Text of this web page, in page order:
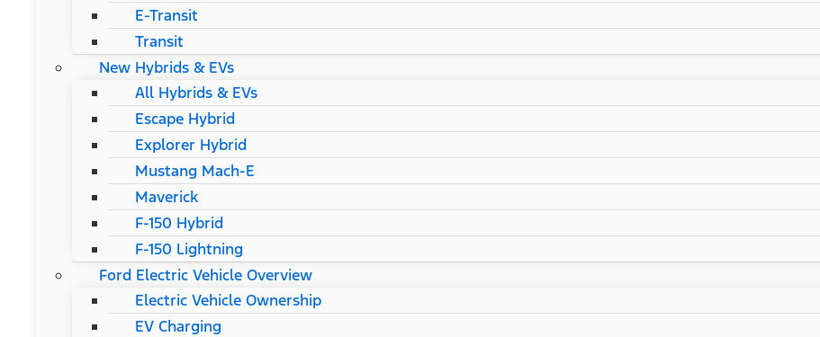
E-Transit
Transit
New Hybrids & EVs
All Hybrids & EVs
Escape Hybrid
Explorer Hybrid
Mustang Mach-E
Maverick
F-150 Hybrid
F-150 Lightning
Ford Electric Vehicle Overview
Electric Vehicle Ownership
EV Charging